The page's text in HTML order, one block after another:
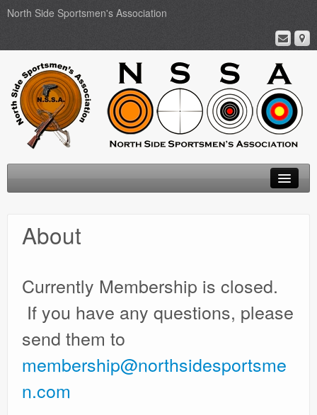
North Side Sportsmen's Association
About
About
Currently Membership is closed.
If you have any questions, please
send them to
membership@northsidesportsme
n.com